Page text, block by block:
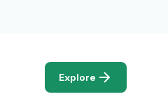
Explore